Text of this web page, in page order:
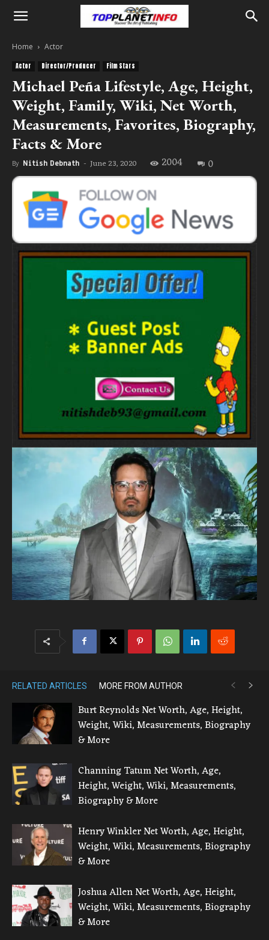
Home Actor
Actor Director/Producer Film Stars
Michael Peña Lifestyle, Age, Height,
Weight, Family, Wiki, Net Worth,
Measurements, Favorites, Biography,
Facts & More
By Nitish Debnath - June 23, 2020 2004 0
RELATED ARTICLES MORE FROM AUTHOR
Burt Reynolds Net Worth, Age, Height,
Weight, Wiki, Measurements, Biography
& More
Channing Tatum Net Worth, Age,
Height, Weight, Wiki, Measurements,
Biography & More
Henry Winkler Net Worth, Age, Height,
Weight, Wiki, Measurements, Biography
& More
Joshua Allen Net Worth, Age, Height,
Weight, Wiki, Measurements, Biography
& More